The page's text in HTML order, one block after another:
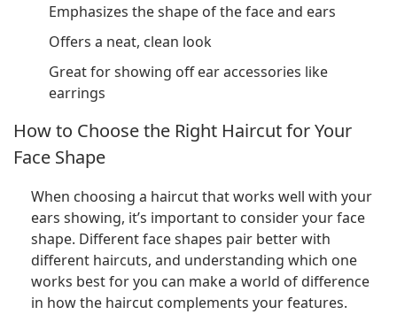
Emphasizes the shape of the face and ears
Offers a neat, clean look
Great for showing off ear accessories like
earrings
How to Choose the Right Haircut for Your
Face Shape
When choosing a haircut that works well with your
ears showing, it’s important to consider your face
shape. Different face shapes pair better with
different haircuts, and understanding which one
works best for you can make a world of difference
in how the haircut complements your features.